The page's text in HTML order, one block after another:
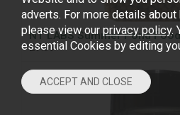
NT LABS Summer Pond
£7.99
adverts. For more details about
please view ourprivacy policy.
essential Cookies by editing